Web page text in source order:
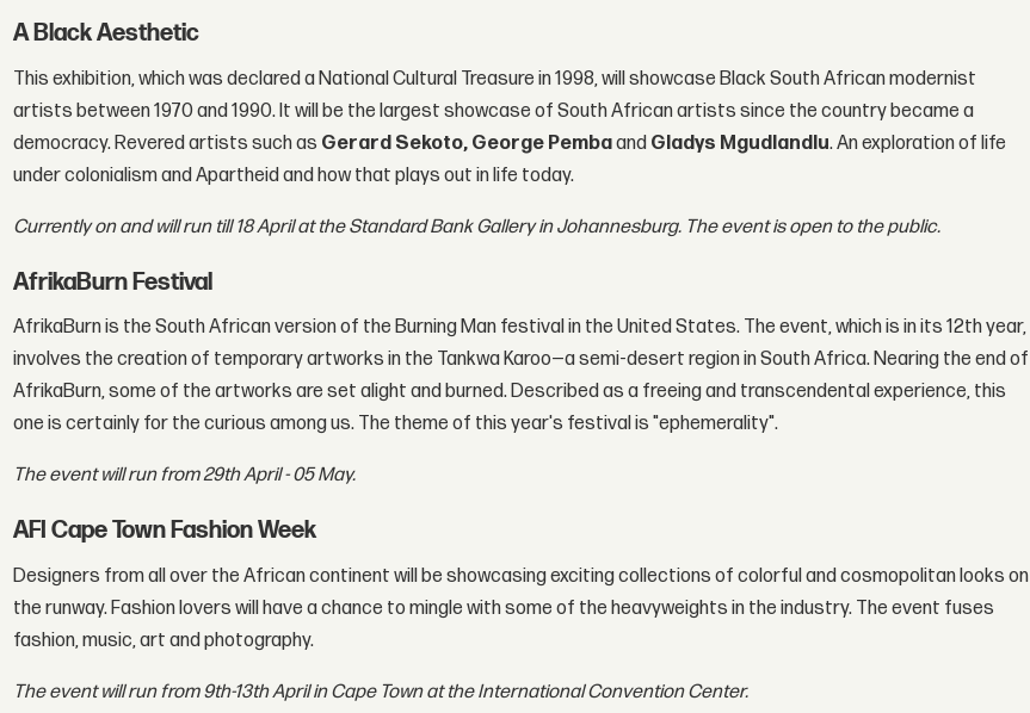
A Black Aesthetic
This exhibition, which was declared a National Cultural Treasure in 1998, will showcase Black South African modernist
artists between 1970 and 1990. It will be the largest showcase of South African artists since the country became a
democracy. Revered artists such as Gerard Sekoto, George Pembaand Gladys Mgudlandlu. An exploration of life
under colonialism and Apartheid and how that plays out in life today.
Currently on and will run till 18 April at the Standard Bank Gallery in Johannesburg. The event is open to the public.
AfrikaBurn Festival
AfrikaBurn is the South African version of the Burning Man festival in the United States. The event, which is in its 12th year,
involves the creation of temporary artworks in the Tankwa Karoo—a semi-desert region in South Africa. Nearing the end of
AfrikaBurn, some of the artworks are set alight and burned. Described as a freeing and transcendental experience, this
one is certainly for the curious among us. The theme of this year's festival is "ephemerality".
The event will run from 29th April - 05 May.
AFI Cape Town Fashion Week
Designers from all over the African continent will be showcasing exciting collections of colorful and cosmopolitan looks on
the runway. Fashion lovers will have a chance to mingle with some of the heavyweights in the industry. The event fuses
fashion, music, art and photography.
The event will run from 9th-13th April in Cape Town at the International Convention Center.